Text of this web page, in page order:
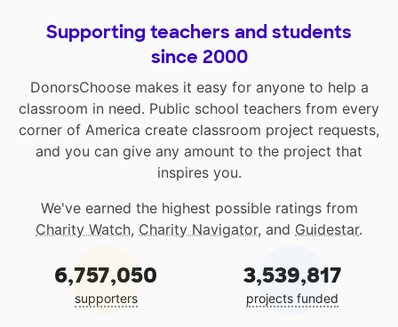
Supporting teachers and students
since 2000
DonorsChoose makes it easy for anyone to help a
classroom in need. Public school teachers from every
corner of America create classroom project requests,
and you can give any amount to the project that
inspires you.
We've earned the highest possible ratings from
Charity Watch, Charity Navigator, and Guidestar.
6,757,050
supporters
3,539,817
projects funded